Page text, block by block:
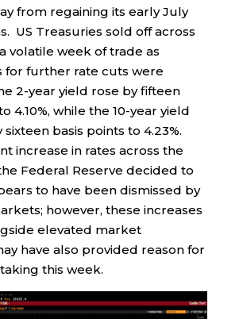
from regaining its early July
US Treasuries sold off across
volatile week of trade as
for further rate cuts were
2-year yield rose by fifteen
4.10%, while the 10-year yield
basis points to 4.23%.
increase in rates across the
Federal Reserve decided to
to have been dismissed by
however, these increases
elevated market
have also provided reason for
this week.